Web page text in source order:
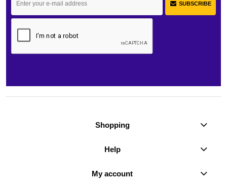
SUBSCRIBE
Shopping
Help
My account